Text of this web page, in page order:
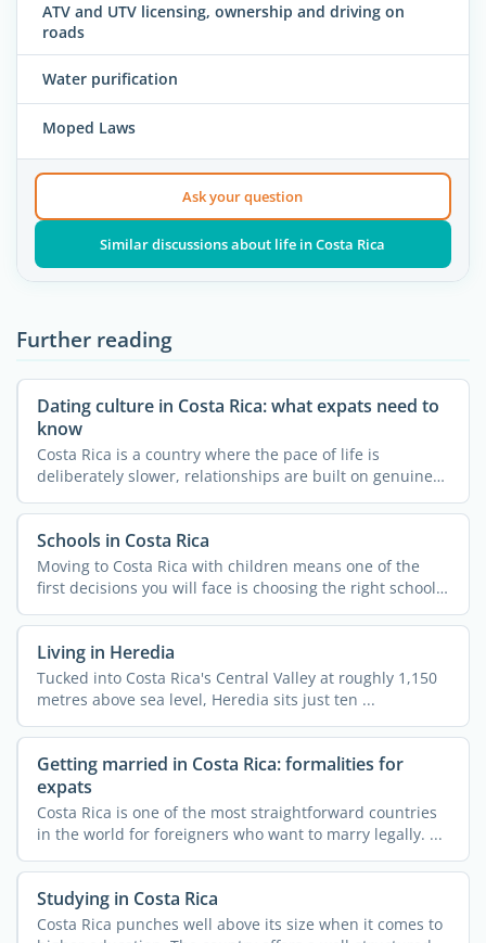
ATV and UTV licensing, ownership and driving on
roads
Water purification
Moped Laws
Ask your question
Similar discussions about life in Costa Rica
Further reading
Dating culture in Costa Rica: what expats need to
know
Costa Rica is a country where the pace of life is
deliberately slower, relationships are built on genuine
trust, ...
Schools in Costa Rica
Moving to Costa Rica with children means one of the
first decisions you will face is choosing the right school.
...
Living in Heredia
Tucked into Costa Rica's Central Valley at roughly 1,150
metres above sea level, Heredia sits just ten ...
Getting married in Costa Rica: formalities for
expats
Costa Rica is one of the most straightforward countries
in the world for foreigners who want to marry legally. ...
Studying in Costa Rica
Costa Rica punches well above its size when it comes to